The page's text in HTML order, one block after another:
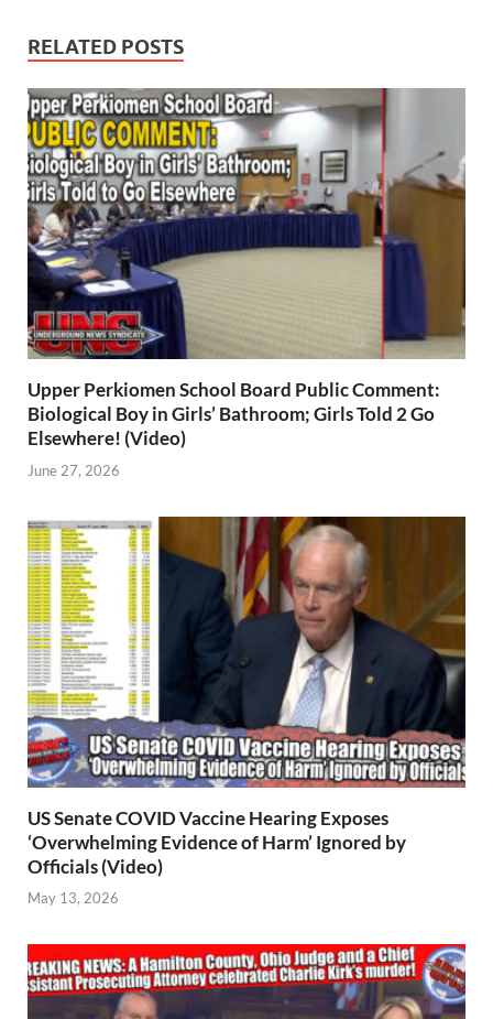
RELATED POSTS
Upper Perkiomen School Board Public Comment:
Biological Boy in Girls’ Bathroom; Girls Told 2 Go
Elsewhere! (Video)
June 27, 2026
US Senate COVID Vaccine Hearing Exposes
‘Overwhelming Evidence of Harm’ Ignored by
Officials (Video)
May 13, 2026